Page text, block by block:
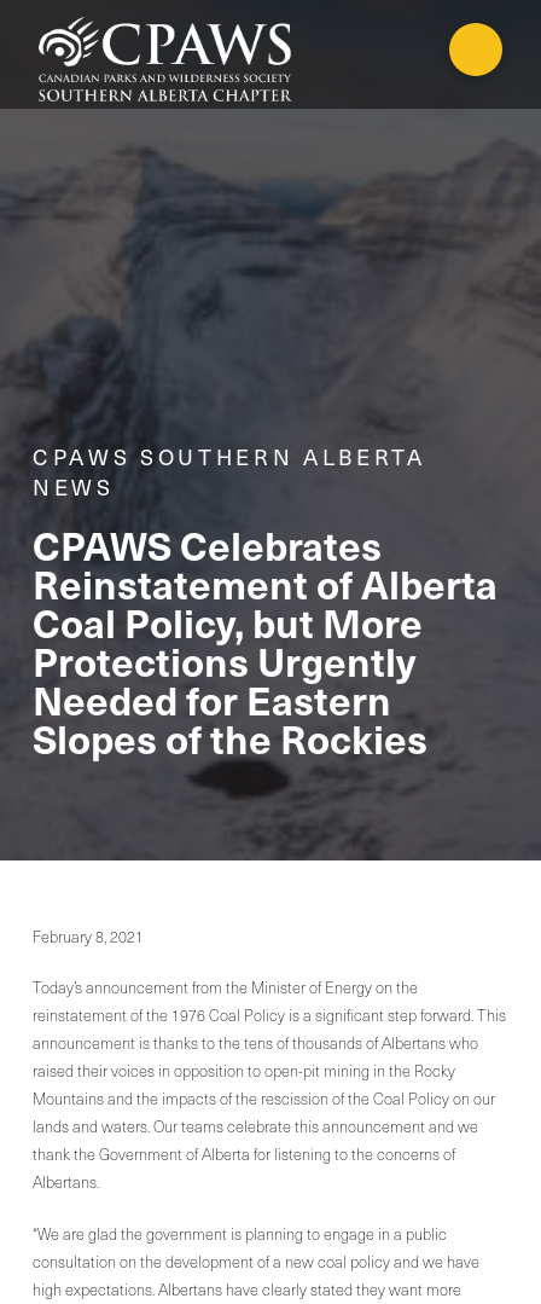
CPAWS SOUTHERN ALBERTA
NEWS
CPAWS Celebrates
Reinstatement of Alberta
Coal Policy, but More
Protections Urgently
Needed for Eastern
Slopes of the Rockies
February 8, 2021
Today’s announcement from the Minister of Energy on the
reinstatement of the 1976 Coal Policy is a significant step forward. This
announcement is thanks to the tens of thousands of Albertans who
raised their voices in opposition to open-pit mining in the Rocky
Mountains and the impacts of the rescission of the Coal Policy on our
lands and waters. Our teams celebrate this announcement and we
thank the Government of Alberta for listening to the concerns of
Albertans.
“We are glad the government is planning to engage in a public
consultation on the development of a new coal policy and we have
high expectations. Albertans have clearly stated they want more